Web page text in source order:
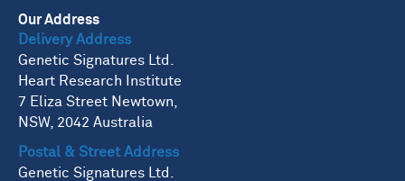
Our Address
Delivery Address
Genetic Signatures Ltd.
Heart Research Institute
7 Eliza Street Newtown,
NSW, 2042 Australia
Postal & Street Address
Genetic Signatures Ltd.